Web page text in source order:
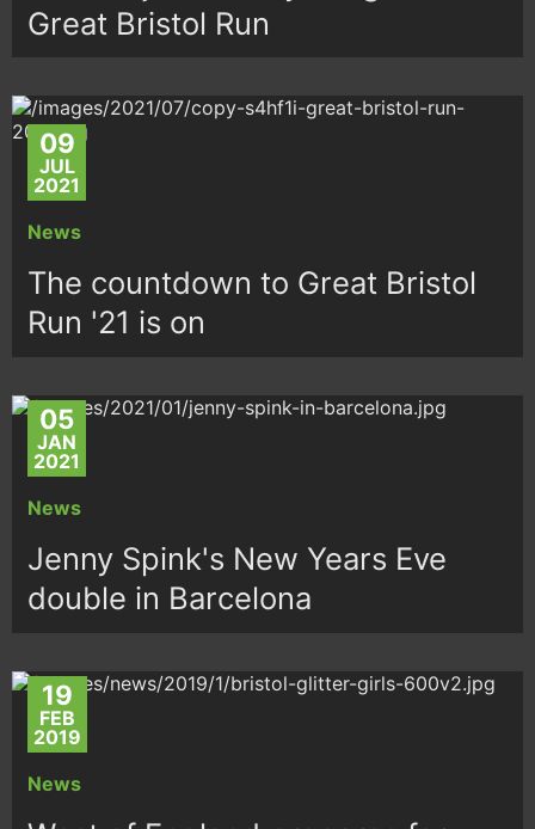
Great Bristol Run
09
JUL
2021
News
The countdown to Great Bristol
Run '21 is on
05
JAN
2021
News
Jenny Spink's New Years Eve
double in Barcelona
19
FEB
2019
News